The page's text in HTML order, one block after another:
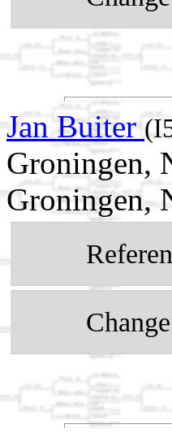
Jan Buiter
Groningen,
Groningen,